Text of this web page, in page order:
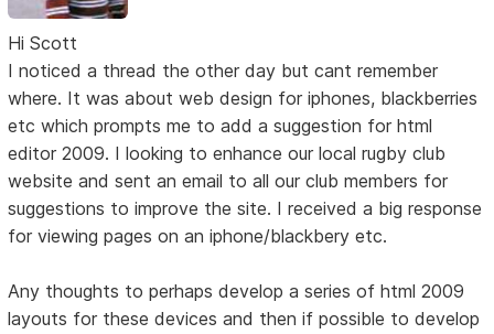
Hi Scott
I noticed a thread the other day but cant remember
where. It was about web design for iphones, blackberries
etc which prompts me to add a suggestion for html
editor 2009. I looking to enhance our local rugby club
website and sent an email to all our club members for
suggestions to improve the site. I received a big response
for viewing pages on an iphone/blackbery etc.
Any thoughts to perhaps develop a series of html 2009
layouts for these devices and then if possible to develop